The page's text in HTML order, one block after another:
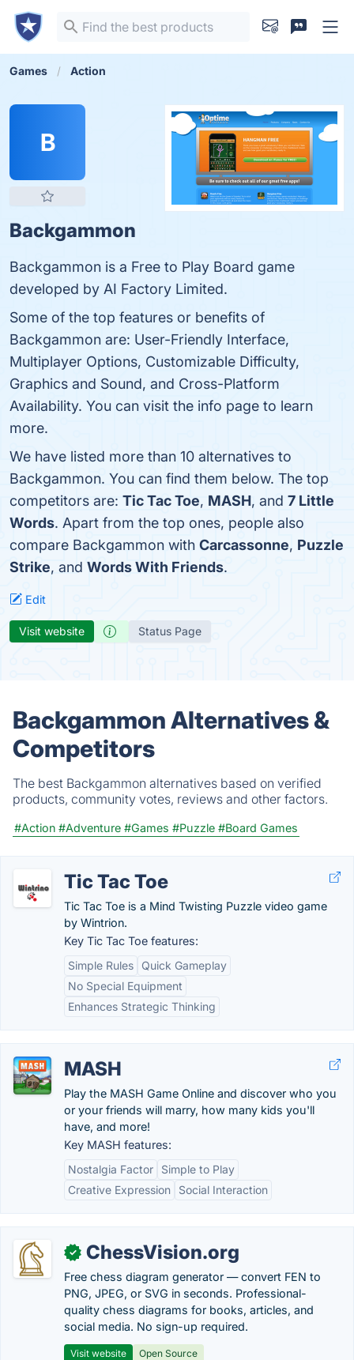
Games Action
B
Backgammon
Backgammon is a Free to Play Board game
developed by AI Factory Limited.
Some of the top features or benefits of
Backgammon are: User-Friendly Interface,
Multiplayer Options, Customizable Difficulty,
Graphics and Sound, and Cross-Platform
Availability. You can visit the info page to learn
more.
We have listed more than 10 alternatives to
Backgammon. You can find them below. The top
competitors are: Tic Tac Toe, MASH, and 7 Little
Words. Apart from the top ones, people also
compare Backgammon with Carcassonne, Puzzle
Strike, and Words With Friends.
Edit
Visit website Status Page
Backgammon Alternatives &
Competitors
The best Backgammon alternatives based on verified
products, community votes, reviews and other factors.
#Action #Adventure #Games #Puzzle #Board Games
Tic Tac Toe
Tic Tac Toe is a Mind Twisting Puzzle video game
by Wintrion.
Key Tic Tac Toe features:
Simple Rules
Quick Gameplay
No Special Equipment
Enhances Strategic Thinking
MASH
Play the MASH Game Online and discover who you
or your friends will marry, how many kids you'll
have, and more!
Key MASH features:
Nostalgia Factor
Simple to Play
Creative Expression
Social Interaction
✓ ChessVision.org
Free chess diagram generator — convert FEN to
PNG, JPEG, or SVG in seconds. Professional-
quality chess diagrams for books, articles, and
social media. No sign-up required.
Visit website Open Source